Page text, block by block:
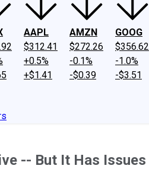
AAPL
$312.41
+0.5%
+$1.41
AMZN
$272.26
-0.1%
-$0.39
GOOG
$356.62
-1.0%
-$3.51
-- But It Has Issues